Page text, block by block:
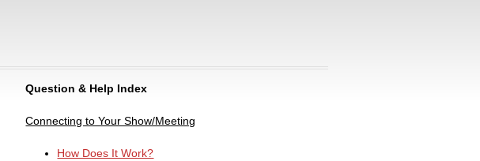
Question & Help Index
Connecting to Your Show/Meeting
How Does It Work?